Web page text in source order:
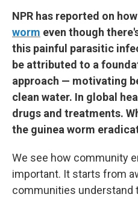
NPR has reported on how
worm even though
this painful parasitic
be attributed to a
approach — motivating
clean water. In global
drugs and treatments.
the guinea worm
We see how community
important. It starts from
communities understand